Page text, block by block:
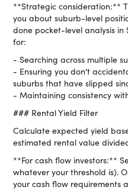
**Strategic consideration:**
you about suburb-level
done pocket-level analysis in
for:
- Searching across multiple
- Ensuring you don't
suburbs that have slipped
- Maintaining consistency
### Rental Yield Filter
Calculate expected yield
estimated rental value
**For cash flow investors:**
whatever your threshold is).
your cash flow requirements